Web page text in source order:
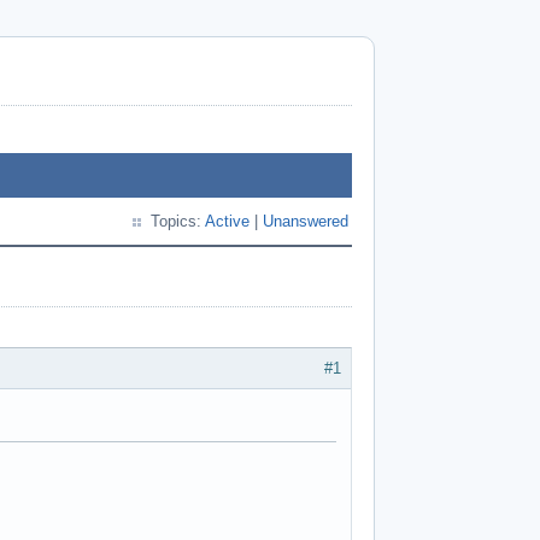
Topics: Active Unanswered
#1